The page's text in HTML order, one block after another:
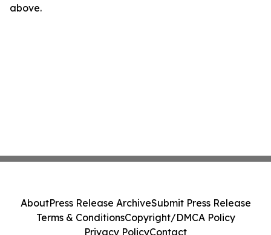
above.
AboutPress Release ArchiveSubmit Press Release
Terms & ConditionsCopyright/DMCA Policy
Privacy PolicyContact